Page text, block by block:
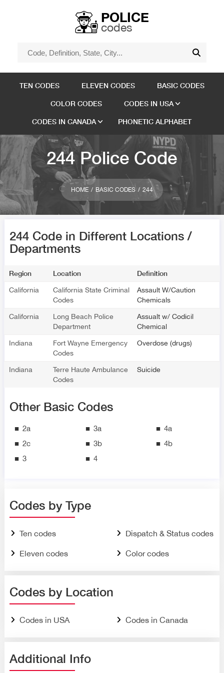
POLICE
codes
TEN CODES ELEVEN CODES BASIC CODES
COLOR CODES CODES IN USA
CODES IN CANADA PHONETIC ALPHABET
244 Police Code
HOME BASIC CODES 244
244 Code in Different Locations /
Departments
Region Location Definition
California
California State Criminal
Codes
Assault W/Caution
Chemicals
California
Long Beach Police
Department
Assualt w/ Codicil
Chemical
Indiana
Fort Wayne Emergency
Codes
Overdose (drugs)
Indiana
Terre Haute Ambulance
Codes
Suicide
Other Basic Codes
2a
2c
3
3a
3b
4
4a
4b
Codes by Type
Ten codes
Eleven codes
Dispatch & Status codes
Color codes
Codes by Location
Codes in USA Codes in Canada
Additional Info